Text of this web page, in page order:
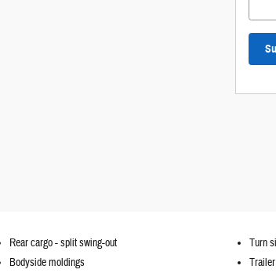
Rear cargo -split swing-out
Turn
Bodyside moldings